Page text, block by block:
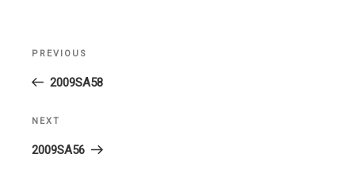
Previous
Post
PREVIOUS
2009SA58
Next
Post
NEXT
2009SA56